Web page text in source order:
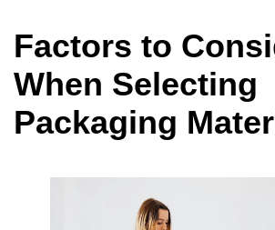
Factors to
When Selecting
Packaging